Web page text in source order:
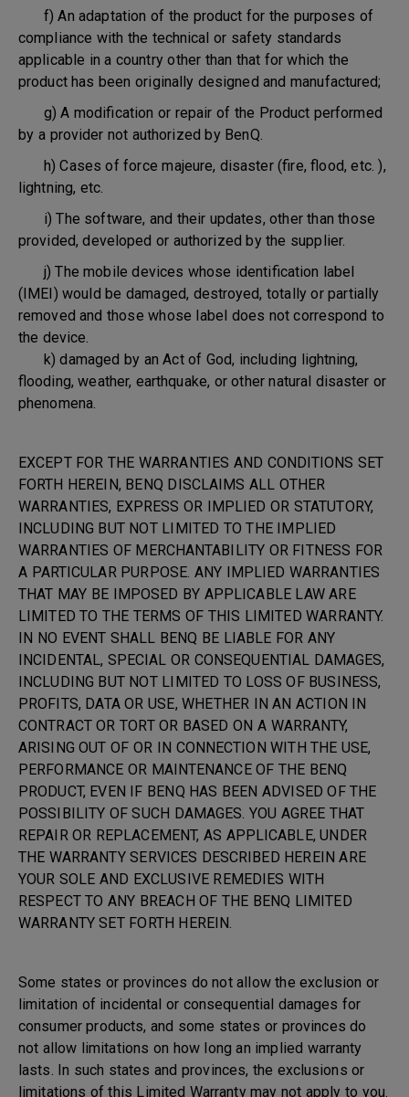
f) An adaptation of the product for the purposes of
compliance with the technical or safety standards
applicable in a country other than that for which the
product has been originally designed and manufactured;
g) A modification or repair of the Product performed
by a provider not authorized by BenQ.
h) Cases of force majeure, disaster (fire, flood, etc. ),
lightning, etc.
i) The software, and their updates, other than those
provided, developed or authorized by the supplier.
j) The mobile devices whose identification label
(IMEI) would be damaged, destroyed, totally or partially
removed and those whose label does not correspond to
the device.
k) damaged by an Act of God, including lightning,
flooding, weather, earthquake, or other natural disaster or
phenomena.
EXCEPT FOR THE WARRANTIES AND CONDITIONS SET
FORTH HEREIN, BENQ DISCLAIMS ALL OTHER
WARRANTIES, EXPRESS OR IMPLIED OR STATUTORY,
INCLUDING BUT NOT LIMITED TO THE IMPLIED
WARRANTIES OF MERCHANTABILITY OR FITNESS FOR
A PARTICULAR PURPOSE. ANY IMPLIED WARRANTIES
THAT MAY BE IMPOSED BY APPLICABLE LAW ARE
LIMITED TO THE TERMS OF THIS LIMITED WARRANTY.
IN NO EVENT SHALL BENQ BE LIABLE FOR ANY
INCIDENTAL, SPECIAL OR CONSEQUENTIAL DAMAGES,
INCLUDING BUT NOT LIMITED TO LOSS OF BUSINESS,
PROFITS, DATA OR USE, WHETHER IN AN ACTION IN
CONTRACT OR TORT OR BASED ON A WARRANTY,
ARISING OUT OF OR IN CONNECTION WITH THE USE,
PERFORMANCE OR MAINTENANCE OF THE BENQ
PRODUCT, EVEN IF BENQ HAS BEEN ADVISED OF THE
POSSIBILITY OF SUCH DAMAGES. YOU AGREE THAT
REPAIR OR REPLACEMENT, AS APPLICABLE, UNDER
THE WARRANTY SERVICES DESCRIBED HEREIN ARE
YOUR SOLE AND EXCLUSIVE REMEDIES WITH
RESPECT TO ANY BREACH OF THE BENQ LIMITED
WARRANTY SET FORTH HEREIN.
Some states or provinces do not allow the exclusion or
limitation of incidental or consequential damages for
consumer products, and some states or provinces do
not allow limitations on how long an implied warranty
lasts. In such states and provinces, the exclusions or
limitations of this Limited Warranty may not apply to you.